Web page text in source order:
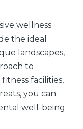
wellness
the ideal
landscapes,
to
facilities,
you can
well-being.